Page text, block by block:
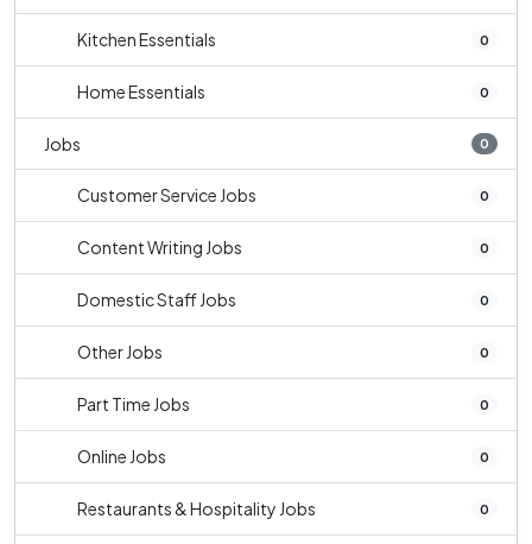
Kitchen Essentials 0
Home Essentials 0
Jobs 0
Customer Service Jobs 0
Content Writing Jobs 0
Domestic Staff Jobs 0
Other Jobs 0
Part Time Jobs 0
Online Jobs 0
Restaurants & Hospitality Jobs 0